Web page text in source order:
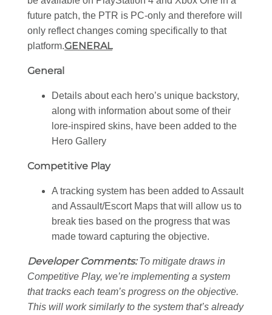
future patch, the PTR is PC-only and therefore will
only reflect changes coming specifically to that
platform.GENERAL
General
Details about each hero’s unique backstory,
along with information about some of their
lore-inspired skins, have been added to the
Hero Gallery
Competitive Play
A tracking system has been added to Assault
and Assault/Escort Maps that will allow us to
break ties based on the progress that was
made toward capturing the objective.
Developer Comments:To mitigate draws in
Competitive Play, we’re implementing a system
that tracks each team’s progress on the objective.
This will work similarly to the system that’s already